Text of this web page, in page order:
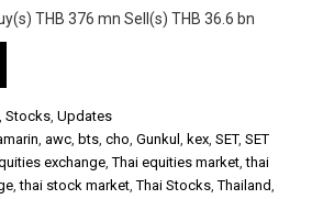
THB 376 mn Sell(s) THB 36.6 bn
, Stocks, Updates
, awc, bts, cho, Gunkul , kex, SET, SET
exchange,Thai equities market,thai
,thai stock market,Thai Stocks,Thailand,